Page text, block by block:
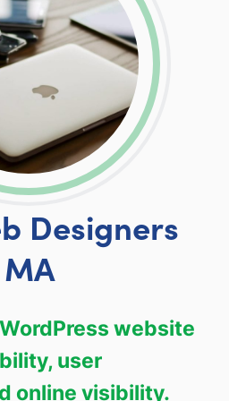
Designers
website
user
online visibility.